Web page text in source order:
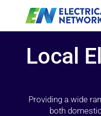
Local
Providing a wide
both